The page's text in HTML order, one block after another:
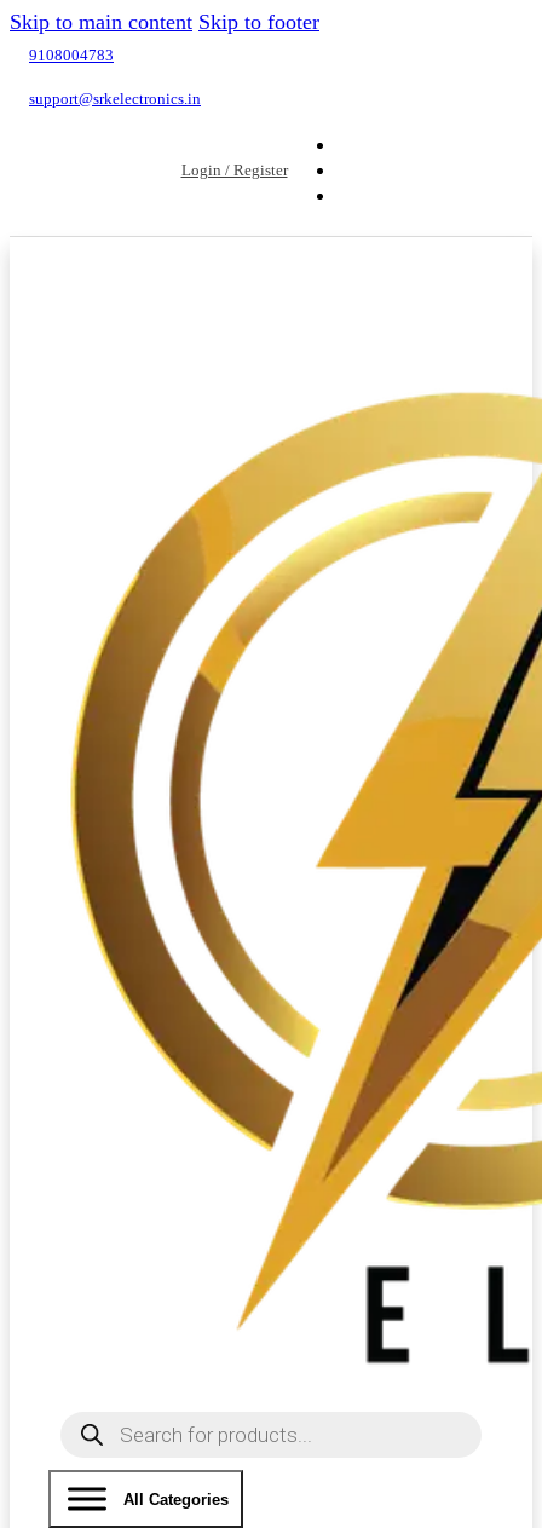
Skip to main content Skip to footer
9108004783
support@srkelectronics.in
Login / Register
Products
search
All Categories